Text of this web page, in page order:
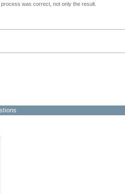
was correct, not only the result.